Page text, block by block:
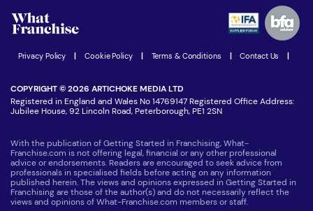
Women in Business
Latest Franchise News
Join our Newsletter
Privacy Policy Cookie Policy Terms & Conditions Contact Us
COPYRIGHT © 2026 ARTICHOKE MEDIA LTD
Registered in England and Wales No 14769147 Registered Office Address:
Jubilee House, 92 Lincoln Road, Peterborough, PE1 2SN
With the publication of Getting Started in Franchising, What-
Franchise.com is not offering legal, financial or any other professional
advice or endorsements. Readers are encouraged to seek advice from
professionals in specialised fields before acting on any information
published herein. The views and opinions expressed in Getting Started in
Franchising are those of the author(s) and do not necessarily reflect the
views and opinions of What-Franchise.com members or staff.